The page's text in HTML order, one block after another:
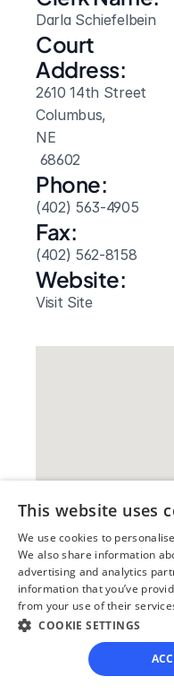
Darla Schiefelbein
Court
Address:
2610 14th Street
Columbus,
NE
68602
Phone:
(402) 563-4905
Fax:
(402) 562-8158
Website:
Visit Site
4-
We guide you
paperwork to
move forward
time,
This website uses
We use cookies to
We also share information
advertising and analytics
information that you’ve
from your use of their
COOKIE SETTINGS